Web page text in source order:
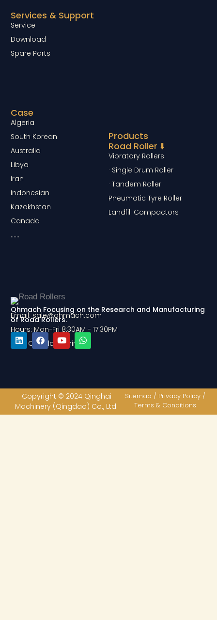
Qhmach Focusing on the Research and Manufacturing
of Road Rollers.
Email: sale@qhmach.com
Hours: Mon-Fri 8:30AM - 17:30PM
Add: Qingdao, China
d
n
o
o
k
b
e
a
p
p
Products
Road Roller ⬇️
Vibratory Rollers
· Single Drum Roller
· Tandem Roller
Pneumatic Tyre Roller
Landfill Compactors
Case
Algeria
South Korean
Australia
Libya
Iran
Indonesian
Kazakhstan
Canada
……
Services & Support
Service
Download
Spare Parts
Copyright © 2024 Qinghai
Machinery (Qingdao) Co., Ltd.
Sitemap / Privacy Policy /
Terms & Conditions